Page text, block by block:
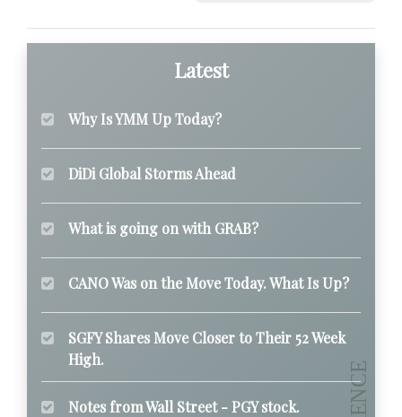
Latest
Why Is YMM Up Today?
DiDi Global Storms Ahead
What is going on with GRAB?
CANO Was on the Move Today. What Is Up?
SGFY Shares Move Closer to Their 52 Week
High.
Notes from Wall Street - PGY stock.